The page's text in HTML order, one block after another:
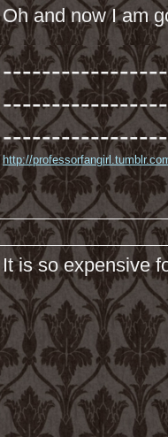
Oh and now I am
http://
It is so expensive